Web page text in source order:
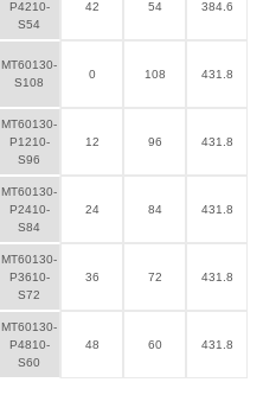
P4210-
S54
42 54 384.6
MT60130-
S108
0 108 431.8
MT60130-
P1210-
S96
12 96 431.8
MT60130-
P2410-
S84
24 84 431.8
MT60130-
P3610-
S72
36 72 431.8
MT60130-
P4810-
S60
48 60 431.8